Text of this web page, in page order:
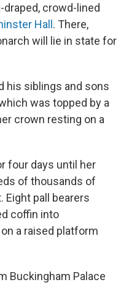
crowd-lined
Hall . There,
will lie in state for
his siblings and sons
was topped by a
crown resting on a
four days until her
of thousands of
Eight pall bearers
coffin into
a raised platform
Buckingham Palace